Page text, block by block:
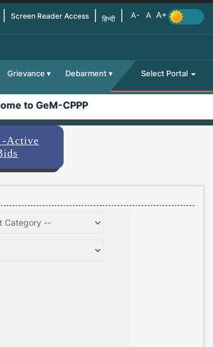
Screen Reader Access हिन्दी
Grievance Debarment Select Portal
to GeM-CPPP
-Active